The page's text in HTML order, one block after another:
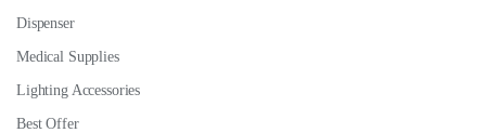
Dispenser
Medical Supplies
Lighting Accessories
Best Offer